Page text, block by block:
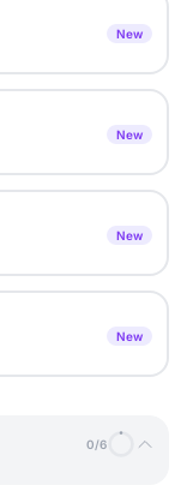
New
New
New
New
0/6